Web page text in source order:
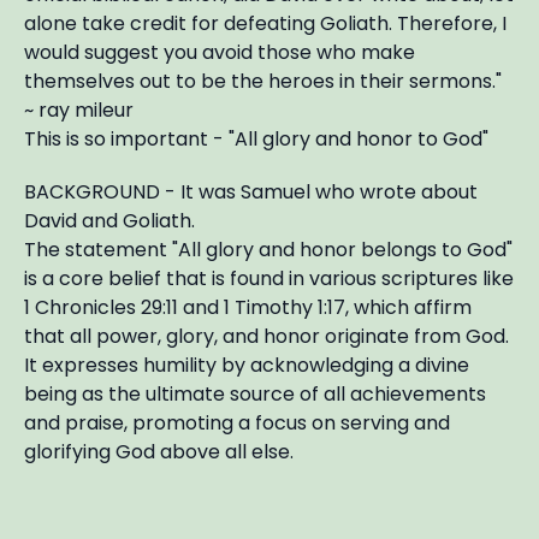
alone take credit for defeating Goliath. Therefore, I
would suggest you avoid those who make
themselves out to be the heroes in their sermons."
~ ray mileur
This is so important - "All glory and honor to God"
BACKGROUND - It was Samuel who wrote about
David and Goliath.
The statement "All glory and honor belongs to God"
is a core belief that is found in various scriptures like
1 Chronicles 29:11 and 1 Timothy 1:17, which affirm
that all power, glory, and honor originate from God.
It expresses humility by acknowledging a divine
being as the ultimate source of all achievements
and praise, promoting a focus on serving and
glorifying God above all else.